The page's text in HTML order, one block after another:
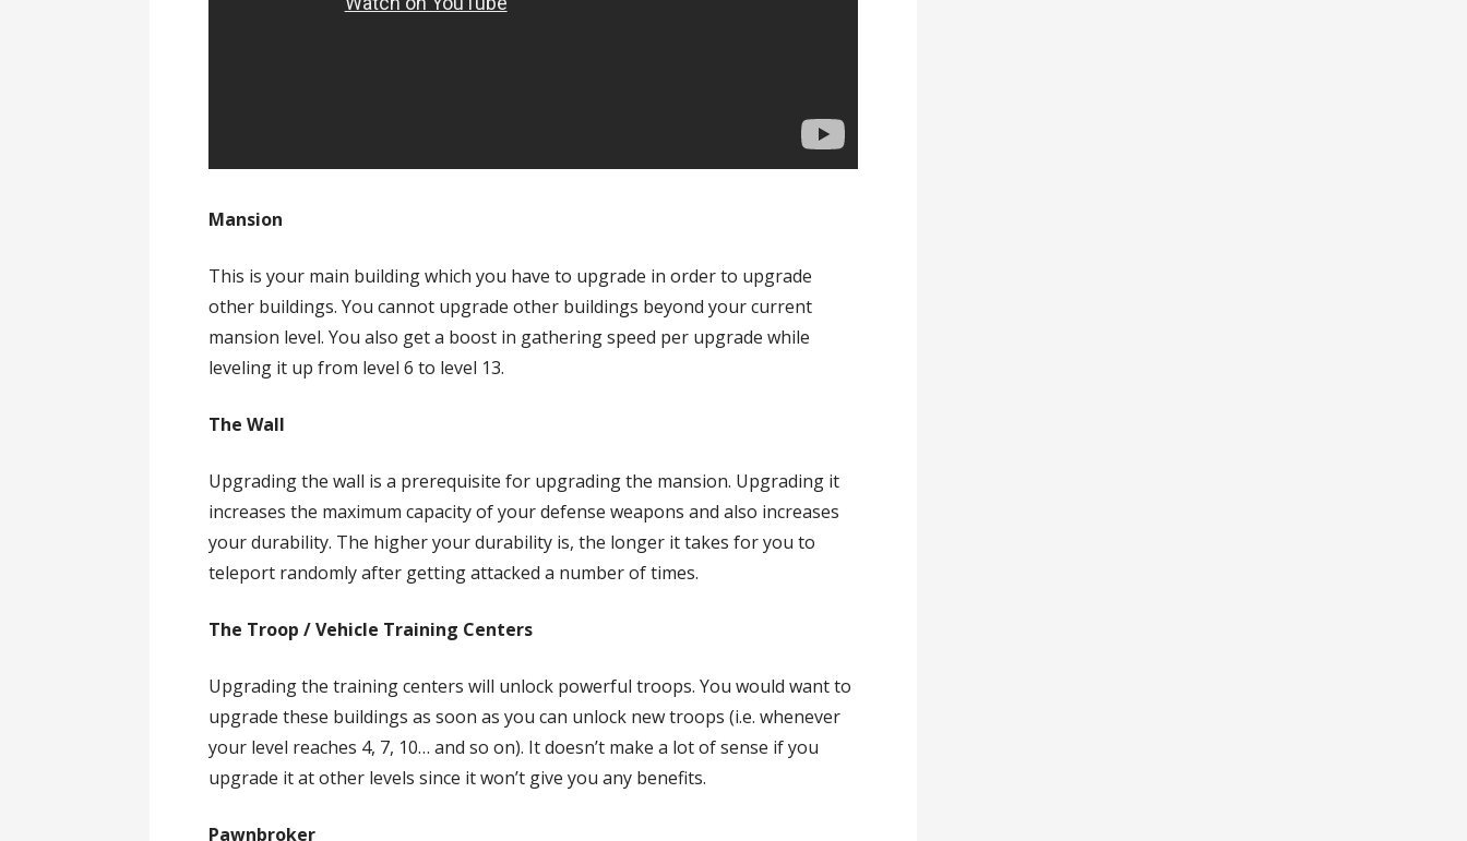
Mansion
This is your main building which you have to upgrade in order to upgrade
other buildings. You cannot upgrade other buildings beyond your current
mansion level. You also get a boost in gathering speed per upgrade while
leveling it up from level 6 to level 13.
The Wall
Upgrading the wall is a prerequisite for upgrading the mansion. Upgrading it
increases the maximum capacity of your defense weapons and also increases
your durability. The higher your durability is, the longer it takes for you to
teleport randomly after getting attacked a number of times.
The Troop / Vehicle Training Centers
Upgrading the training centers will unlock powerful troops. You would want to
upgrade these buildings as soon as you can unlock new troops (i.e. whenever
your level reaches 4, 7, 10… and so on). It doesn’t make a lot of sense if you
upgrade it at other levels since it won’t give you any benefits.
Pawnbroker